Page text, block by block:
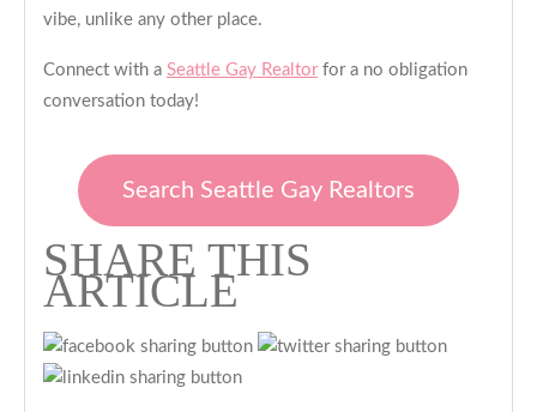
vibe, unlike any other place.
Connect with a Seattle Gay Realtorfor a no obligation
conversation today!
Search Seattle Gay Realtors
SHARE THIS
ARTICLE